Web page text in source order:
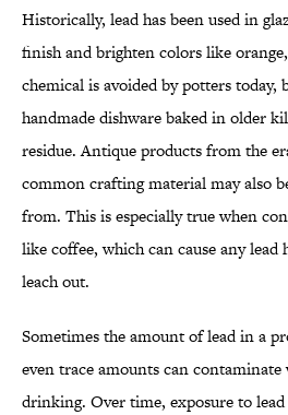
Historically, lead has been used in
finish and brighten colors like
chemical is avoided by potters
handmade dishware baked in older
residue. Antique products from the
common crafting material may also
from. This is especially true when
like coffee, which can cause any lead
leach out.
Sometimes the amount of lead in a
even trace amounts can
drinking. Over time, exposure to